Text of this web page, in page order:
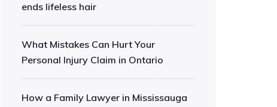
ends lifeless hair
What Mistakes Can Hurt Your
Personal Injury Claim in Ontario
How a Family Lawyer in Mississauga